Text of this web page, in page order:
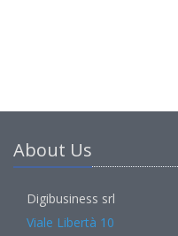
About Us
Digibusiness srl
Viale Libertà 10